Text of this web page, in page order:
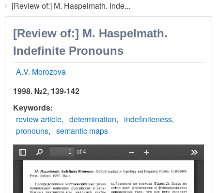
[Review of:] М. Haspelmath. Inde...
[Review of:] М. Haspelmath.
Indefinite Pronouns
A.V. Morozova
1998. №2, 139-142
Keywords
review article
determination
indefiniteness
pronouns
semantic maps